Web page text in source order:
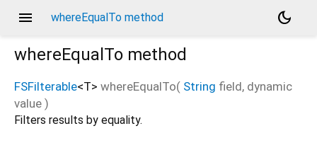
menu whereEqualTo method
dark_mode
whereEqualTo method
FSFilterable<T> whereEqualTo( String field, dynamic
value )
Filters results by equality.